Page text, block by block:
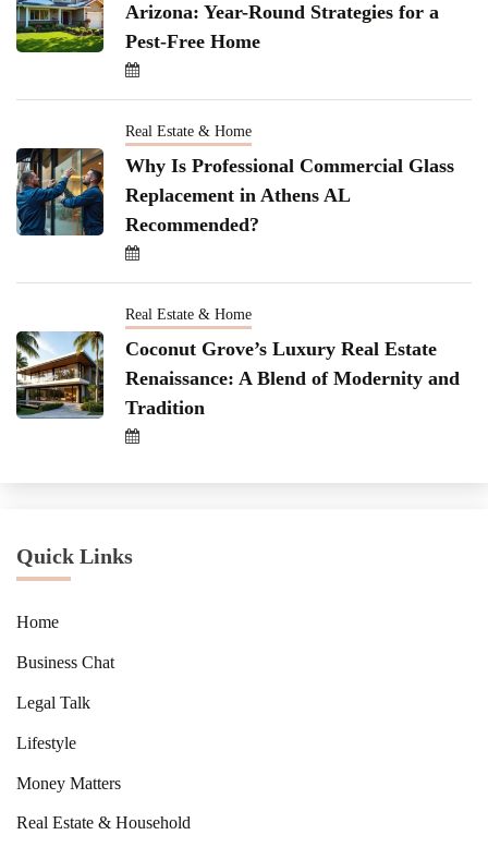
Arizona: Year-Round Strategies for a
Pest-Free Home
Real Estate & Home
Why Is Professional Commercial Glass
Replacement in Athens AL
Recommended?
Real Estate & Home
Coconut Grove’s Luxury Real Estate
Renaissance: A Blend of Modernity and
Tradition
Quick Links
Home
Business Chat
Legal Talk
Lifestyle
Money Matters
Real Estate & Household